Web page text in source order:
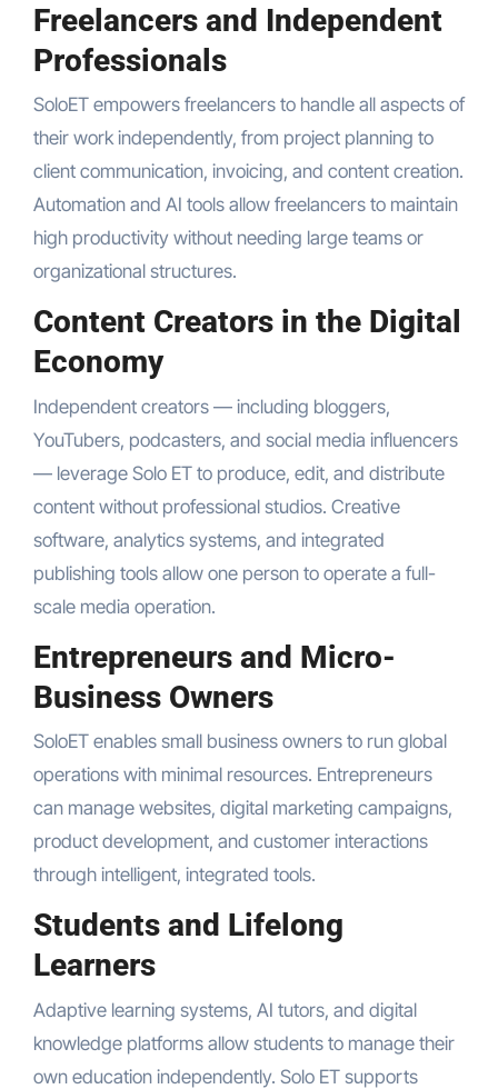
Freelancers and Independent
Professionals
SoloET empowers freelancers to handle all aspects of
their work independently, from project planning to
client communication, invoicing, and content creation.
Automation and AI tools allow freelancers to maintain
high productivity without needing large teams or
organizational structures.
Content Creators in the Digital
Economy
Independent creators — including bloggers,
YouTubers, podcasters, and social media influencers
— leverage Solo ET to produce, edit, and distribute
content without professional studios. Creative
software, analytics systems, and integrated
publishing tools allow one person to operate a full-
scale media operation.
Entrepreneurs and Micro-
Business Owners
SoloET enables small business owners to run global
operations with minimal resources. Entrepreneurs
can manage websites, digital marketing campaigns,
product development, and customer interactions
through intelligent, integrated tools.
Students and Lifelong
Learners
Adaptive learning systems, AI tutors, and digital
knowledge platforms allow students to manage their
own education independently. Solo ET supports